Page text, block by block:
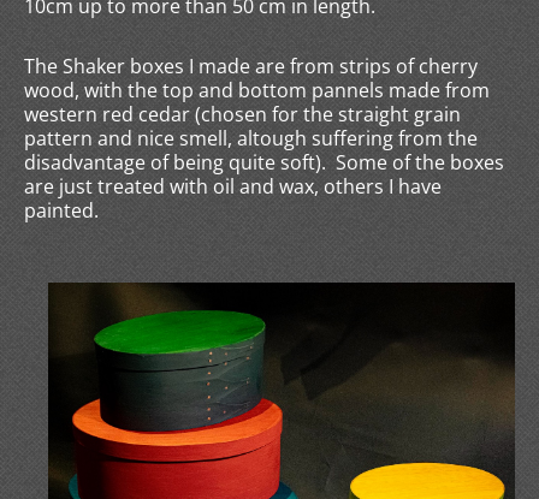
10cm up to more than 50 cm in length.
The Shaker boxes I made are from strips of cherry
wood, with the top and bottom pannels made from
western red cedar (chosen for the straight grain
pattern and nice smell, altough suffering from the
disadvantage of being quite soft). Some of the boxes
are just treated with oil and wax, others I have
painted.